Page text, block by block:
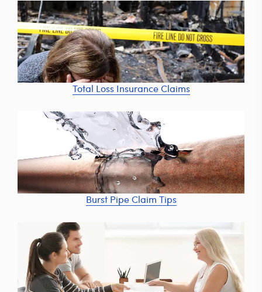
Total Loss Insurance Claims
Burst Pipe Claim Tips